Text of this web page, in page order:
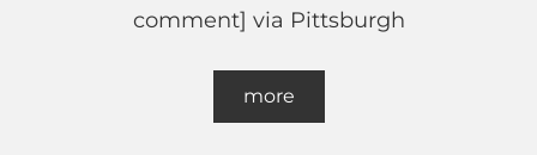
comment] via Pittsburgh
more